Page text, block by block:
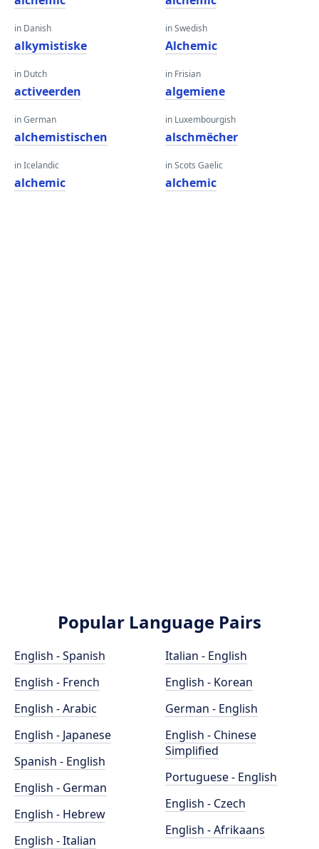
in Danish
alkymistiske
in Dutch
activeerden
in German
alchemistischen
in Icelandic
alchemic
in Swedish
Alchemic
in Frisian
algemiene
in Luxembourgish
alschmëcher
in Scots Gaelic
alchemic
Popular Language Pairs
English - Spanish
English - French
English - Arabic
English - Japanese
Spanish - English
English - German
English - Hebrew
English - Italian
Italian - English
English - Korean
German - English
English - Chinese
Simplified
Portuguese - English
English - Czech
English - Afrikaans